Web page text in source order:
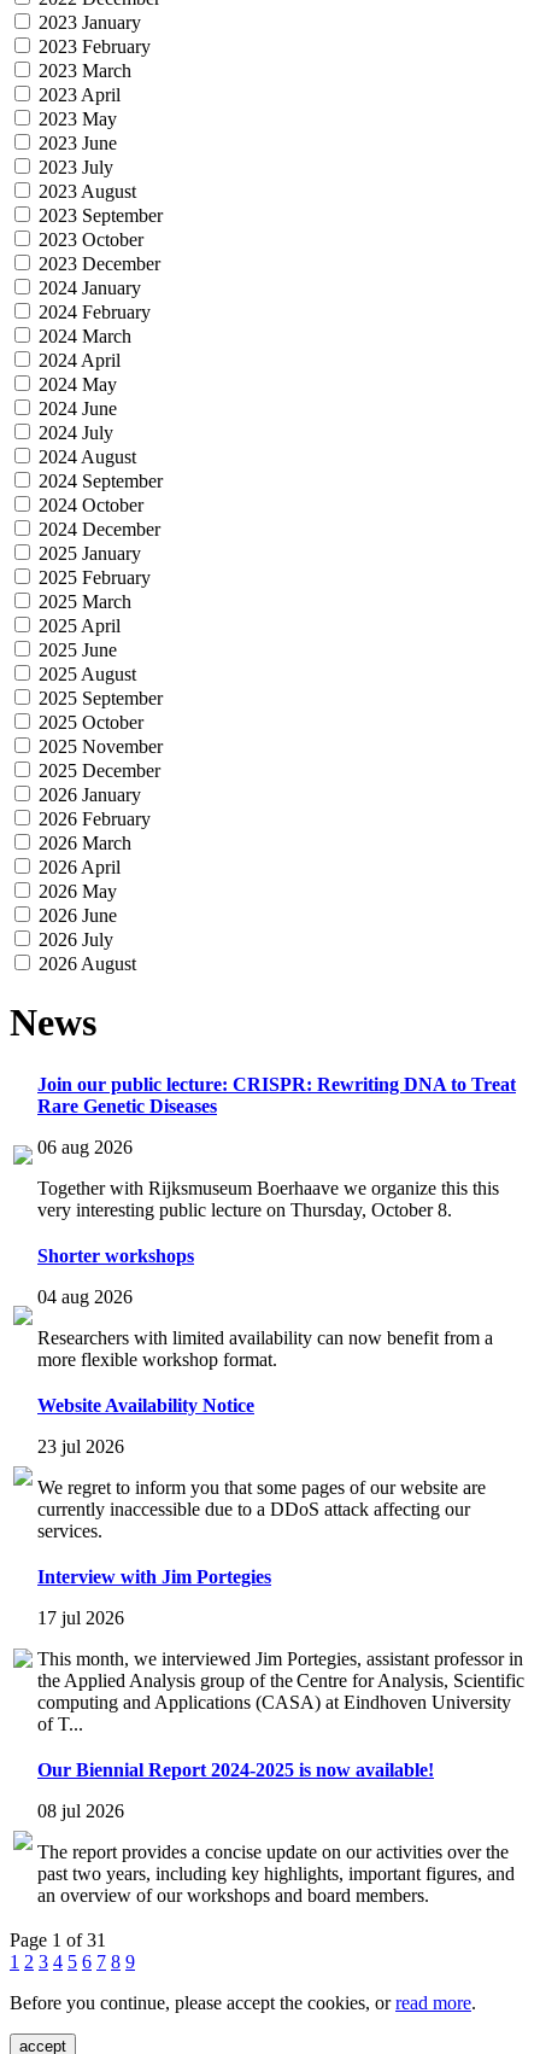
2023 January
2023 February
2023 March
2023 April
2023 May
2023 June
2023 July
2023 August
2023 September
2023 October
2023 December
2024 January
2024 February
2024 March
2024 April
2024 May
2024 June
2024 July
2024 August
2024 September
2024 October
2024 December
2025 January
2025 February
2025 March
2025 April
2025 June
2025 August
2025 September
2025 October
2025 November
2025 December
2026 January
2026 February
2026 March
2026 April
2026 May
2026 June
2026 July
2026 August
News
Join our public lecture: CRISPR: Rewriting DNA to Treat
Rare Genetic Diseases
06 aug 2026
Together with Rijksmuseum Boerhaave we organize this this
very interesting public lecture on Thursday, October 8.
Shorter workshops
04 aug 2026
Researchers with limited availability can now benefit from a
more flexible workshop format.
Website Availability Notice
23 jul 2026
We regret to inform you that some pages of our website are
currently inaccessible due to a DDoS attack affecting our
services.
Interview with Jim Portegies
17 jul 2026
This month, we interviewed Jim Portegies, assistant professor in
the Applied Analysis group of the Centre for Analysis, Scientific
computing and Applications (CASA) at Eindhoven University
of T...
Our Biennial Report 2024-2025 is now available!
08 jul 2026
The report provides a concise update on our activities over the
past two years, including key highlights, important figures, and
an overview of our workshops and board members.
Page 1 of 31
1 2 3 4 5 6 7 8 9
Before you continue, please accept the cookies, orread more.
accept